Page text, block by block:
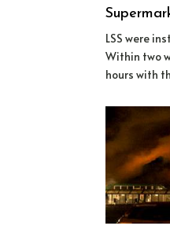
LSS were
Within two
hours with